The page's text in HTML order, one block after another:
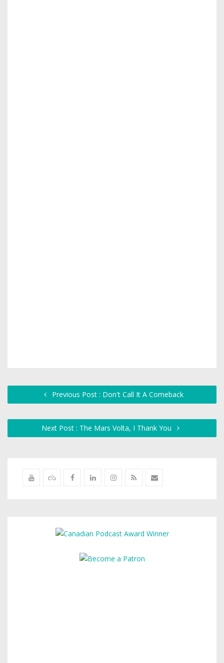
Previous Post : Don't Call It A Comeback
Next Post : The Mars Volta, I Thank You